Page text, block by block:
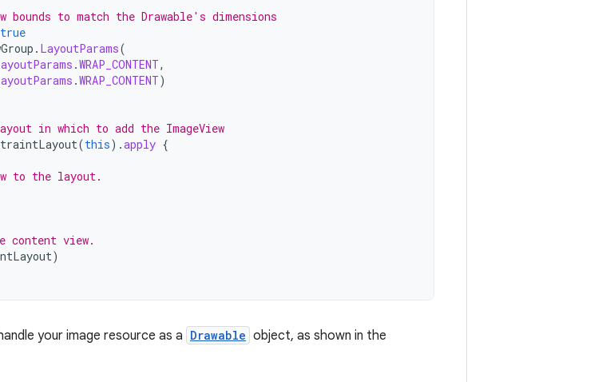
bounds to match the Drawable's dimensions
true
. LayoutParams(
.WRAP_CONTENT,
.WRAP_CONTENT)
in which to add the ImageView
(this).apply {
to the layout.
content view.
)
your image resource as a Drawable object, as shown in the